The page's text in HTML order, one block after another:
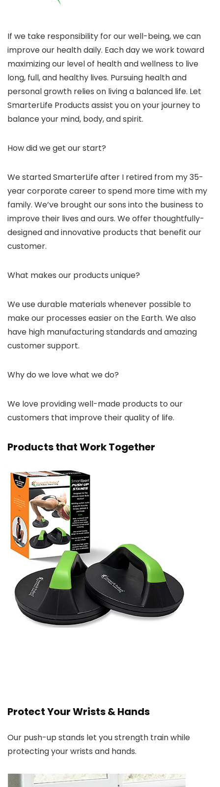
If we take responsibility for our well-being, we can
improve our health daily. Each day we work toward
maximizing our level of health and wellness to live
long, full, and healthy lives. Pursuing health and
personal growth relies on living a balanced life. Let
SmarterLife Products assist you on your journey to
balance your mind, body, and spirit.
How did we get our start?
We started SmarterLife after I retired from my 35-
year corporate career to spend more time with my
family. We’ve brought our sons into the business to
improve their lives and ours. We offer thoughtfully-
designed and innovative products that benefit our
customer.
What makes our products unique?
We use durable materials whenever possible to
make our processes easier on the Earth. We also
have high manufacturing standards and amazing
customer support.
Why do we love what we do?
We love providing well-made products to our
customers that improve their quality of life.
Products that Work Together
Protect Your Wrists & Hands
Our push-up stands let you strength train while
protecting your wrists and hands.